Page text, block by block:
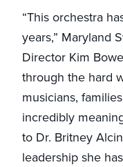
“This orchestra
years,” Maryland
Director Kim
through the hard
musicians,
incredibly
to Dr. Britney
leadership she